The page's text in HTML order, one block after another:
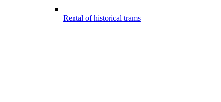
Rental of historical trams